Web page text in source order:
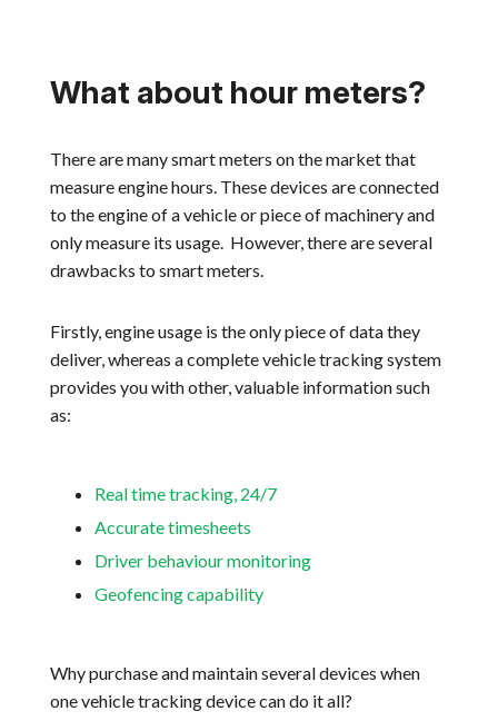
What about hour meters?
There are many smart meters on the market that
measure engine hours. These devices are connected
to the engine of a vehicle or piece of machinery and
only measure its usage. However, there are several
drawbacks to smart meters.
Firstly, engine usage is the only piece of data they
deliver, whereas a complete vehicle tracking system
provides you with other, valuable information such
as:
Real time tracking, 24/7
Accurate timesheets
Driver behaviour monitoring
Geofencing capability
Why purchase and maintain several devices when
one vehicle tracking device can do it all?